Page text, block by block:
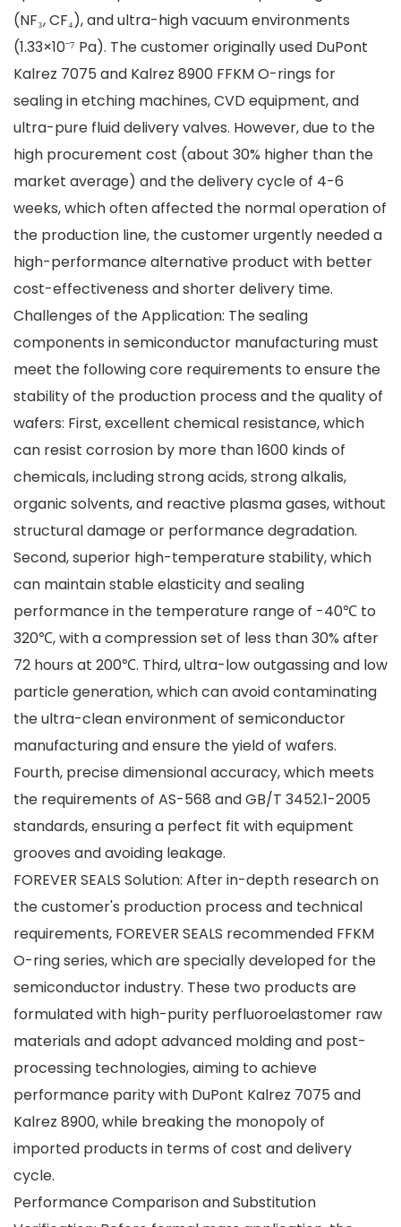
(NF₃, CF₄), and ultra-high vacuum environments
(1.33×10⁻⁷ Pa). The customer originally used DuPont
Kalrez 7075 and Kalrez 8900 FFKM O-rings for
sealing in etching machines, CVD equipment, and
ultra-pure fluid delivery valves. However, due to the
high procurement cost (about 30% higher than the
market average) and the delivery cycle of 4-6
weeks, which often affected the normal operation of
the production line, the customer urgently needed a
high-performance alternative product with better
cost-effectiveness and shorter delivery time.
Challenges of the Application: The sealing
components in semiconductor manufacturing must
meet the following core requirements to ensure the
stability of the production process and the quality of
wafers: First, excellent chemical resistance, which
can resist corrosion by more than 1600 kinds of
chemicals, including strong acids, strong alkalis,
organic solvents, and reactive plasma gases, without
structural damage or performance degradation.
Second, superior high-temperature stability, which
can maintain stable elasticity and sealing
performance in the temperature range of -40℃ to
320℃, with a compression set of less than 30% after
72 hours at 200℃. Third, ultra-low outgassing and low
particle generation, which can avoid contaminating
the ultra-clean environment of semiconductor
manufacturing and ensure the yield of wafers.
Fourth, precise dimensional accuracy, which meets
the requirements of AS-568 and GB/T 3452.1-2005
standards, ensuring a perfect fit with equipment
grooves and avoiding leakage.
FOREVER SEALS Solution: After in-depth research on
the customer's production process and technical
requirements, FOREVER SEALS recommended FFKM
O-ring series, which are specially developed for the
semiconductor industry. These two products are
formulated with high-purity perfluoroelastomer raw
materials and adopt advanced molding and post-
processing technologies, aiming to achieve
performance parity with DuPont Kalrez 7075 and
Kalrez 8900, while breaking the monopoly of
imported products in terms of cost and delivery
cycle.
Performance Comparison and Substitution